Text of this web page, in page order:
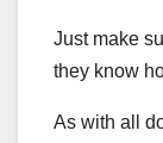
Just make
they know
As with all